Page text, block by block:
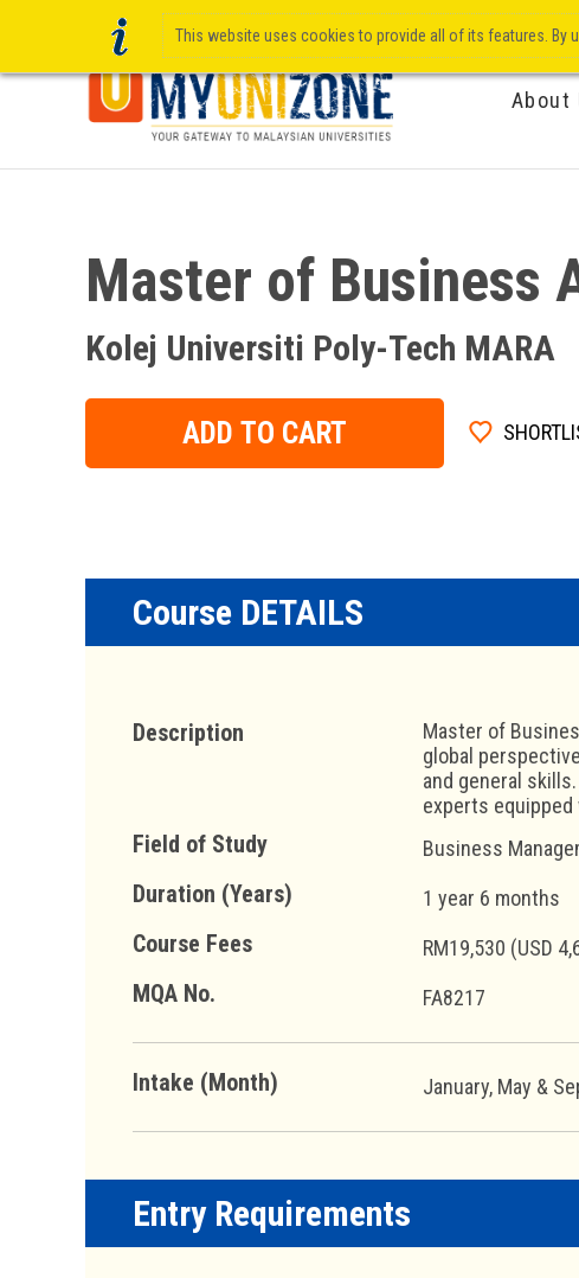
About
Master of Business
Kolej Universiti Poly-Tech MARA
ADD TO CART
Course DETAILS
Description
Master of
global
and general
experts
Field of Study Business
Duration (Years) 1 year 6 months
Course Fees RM19,530 (USD
MQA No. FA8217
Intake (Month) January, May &
Entry Requirements
This website uses cookies to provide all of its features. By